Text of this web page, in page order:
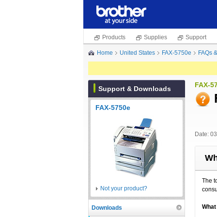
Products Supplies Support
Home United States FAX-5750e FAQs
FAX-
Date:
The
Support & Downloads
FAX-5750e
Not your product?
Downloads